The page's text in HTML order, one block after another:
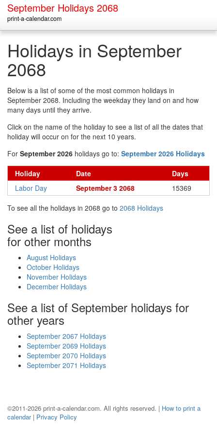
September Holidays 2068
print-a-calendar.com
Holidays in September
2068
Below is a list of some of the most common holidays in
September 2068. Including the weekday they land on and how
many days until they arrive.
Click on the name of the holiday to see a list of all the dates that
holiday will occur on for the next 10 years.
For September 2026 holidays go to: September 2026 Holidays
Holiday Date
Days
Labor Day
September 3 2068 15369
To see all the holidays in 2068 go to 2068 Holidays
See a list of holidays
for other months
August Holidays
October Holidays
November Holidays
December Holidays
See a list of September holidays for
other years
September 2067 Holidays
September 2069 Holidays
September 2070 Holidays
September 2071 Holidays
©2011-2026 print-a-calendar.com. All rights reserved. | How to print a
calendar| Privacy Policy